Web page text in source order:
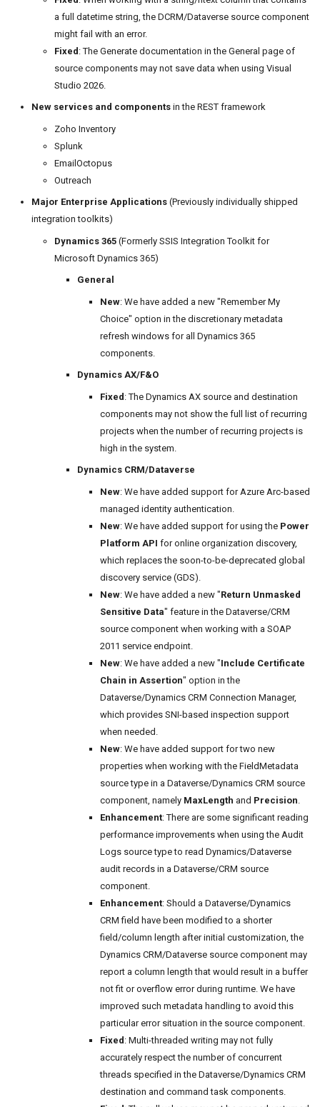
a full datetime string, the DCRM/Dataverse source component
might fail with an error.
Fixed: The Generate documentation in the General page of
source components may not save data when using Visual
Studio 2026.
New services and components in the REST framework
Zoho Inventory
Splunk
EmailOctopus
Outreach
Major Enterprise Applications (Previously individually shipped
integration toolkits)
Dynamics 365 (Formerly SSIS Integration Toolkit for
Microsoft Dynamics 365)
General
New: We have added a new "Remember My
Choice" option in the discretionary metadata
refresh windows for all Dynamics 365
components.
Dynamics AX/F&O
Fixed: The Dynamics AX source and destination
components may not show the full list of recurring
projects when the number of recurring projects is
high in the system.
Dynamics CRM/Dataverse
New: We have added support for Azure Arc-based
managed identity authentication.
New: We have added support for using the Power
Platform API for online organization discovery,
which replaces the soon-to-be-deprecated global
discovery service (GDS).
New: We have added a new "Return Unmasked
Sensitive Data" feature in the Dataverse/CRM
source component when working with a SOAP
2011 service endpoint.
New: We have added a new "Include Certificate
Chain in Assertion" option in the
Dataverse/Dynamics CRM Connection Manager,
which provides SNI-based inspection support
when needed.
New: We have added support for two new
properties when working with the FieldMetadata
source type in a Dataverse/Dynamics CRM source
component, namely MaxLength and Precision
Enhancement: There are some significant reading
performance improvements when using the Audit
Logs source type to read Dynamics/Dataverse
audit records in a Dataverse/CRM source
component.
Enhancement: Should a Dataverse/Dynamics
CRM field have been modified to a shorter
field/column length after initial customization, the
Dynamics CRM/Dataverse source component may
report a column length that would result in a buffer
not fit or overflow error during runtime. We have
improved such metadata handling to avoid this
particular error situation in the source component.
Fixed: Multi-threaded writing may not fully
accurately respect the number of concurrent
threads specified in the Dataverse/Dynamics CRM
destination and command task components.